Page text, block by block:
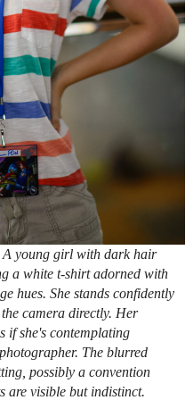
A young girl with dark hair
a white t-shirt adorned with
hues. She stands confidently
camera directly. Her
if she's contemplating
The blurred
possibly a convention
are visible but indistinct.